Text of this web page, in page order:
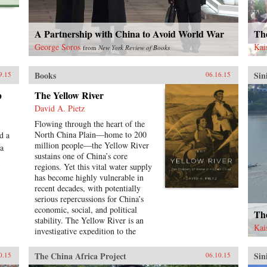
course of this book, not because
these are the only solutions to
arresting the alarming course
toward conflict, but rather to
inaugurate a genuine debate
regarding cooperative policy
solutions to the most vexing
problems in U.S.-China relations.
―Georgetown University Press
{chop}
A Partnership with China to Avoid World War
George Soros fromNew York Review of Books
a
Books 06.16.15
The Yellow River
David A. Pietz
Flowing through the heart of the
North China Plain―home to 200
million people―the Yellow River
sustains one of China’s core
regions. Yet this vital water supply
has become highly vulnerable in
recent decades, with potentially
serious repercussions for China’s
economic, social, and political
stability. The Yellow River is an
investigative expedition to the
water crisis, mapping the
confluence of forces that have
The China Africa Project 06.10.15